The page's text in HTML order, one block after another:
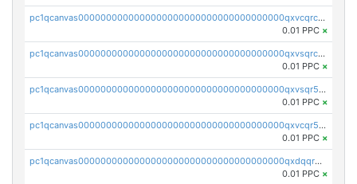
pc1qcanvas0000000000000000000000000000000000000qxvcqrczs4zaukn
0.01 PPC ×
pc1qcanvas0000000000000000000000000000000000000qxvsqrczs7e5yau
0.01 PPC ×
pc1qcanvas0000000000000000000000000000000000000qxvsqr5zsxprk4c
0.01 PPC ×
pc1qcanvas0000000000000000000000000000000000000qxvcqr5zsd62w7h
0.01 PPC ×
pc1qcanvas0000000000000000000000000000000000000qxdqqr5zs7p4gmv
0.01 PPC ×